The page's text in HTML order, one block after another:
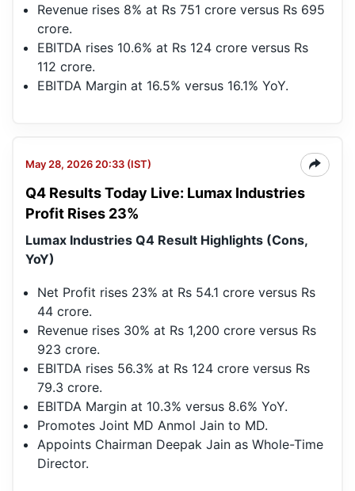
Revenue rises 8% at Rs 751 crore versus Rs 695
crore.
EBITDA rises 10.6% at Rs 124 crore versus Rs
112 crore.
EBITDA Margin at 16.5% versus 16.1% YoY.
May 28, 2026 20:33 (IST)
Q4 Results Today Live: Lumax Industries
Profit Rises 23%
Lumax Industries Q4 Result Highlights (Cons,
YoY)
Net Profit rises 23% at Rs 54.1 crore versus Rs
44 crore.
Revenue rises 30% at Rs 1,200 crore versus Rs
923 crore.
EBITDA rises 56.3% at Rs 124 crore versus Rs
79.3 crore.
EBITDA Margin at 10.3% versus 8.6% YoY.
Promotes Joint MD Anmol Jain to MD.
Appoints Chairman Deepak Jain as Whole-Time
Director.